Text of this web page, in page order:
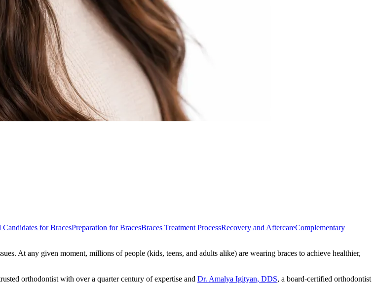
Candidates for BracesPreparation for BracesBraces Treatment ProcessRecovery and AftercareComplementary
At any given moment, millions of people (kids, teens, and adults alike) are wearing braces to achieve healthier,
orthodontist with over a quarter century of expertise and Dr. Amalya Igityan, DDS, a board-certified orthodontist